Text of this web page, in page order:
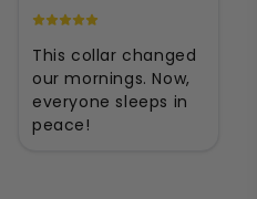
This collar changed
our mornings. Now,
everyone sleeps in
peace!